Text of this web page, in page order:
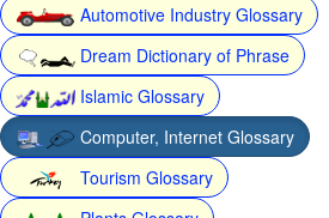
Automotive Industry Glossary
Dream Dictionary of Phrase
Islamic Glossary
Computer, Internet Glossary
Tourism Glossary